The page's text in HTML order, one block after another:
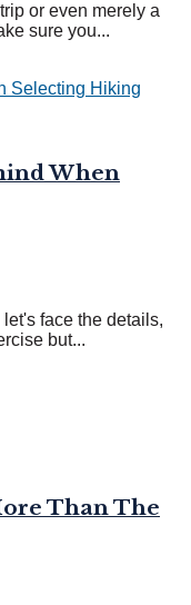
or even merely a
sure you...
When
face the details,
but...
Than The